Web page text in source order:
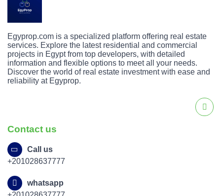
Egyprop.com is a specialized platform offering real estate
services. Explore the latest residential and commercial
projects in Egypt from top developers, with detailed
information and flexible options to meet all your needs.
Discover the world of real estate investment with ease and
reliability at Egyprop.
Contact us
Call us
+201028637777
whatsapp